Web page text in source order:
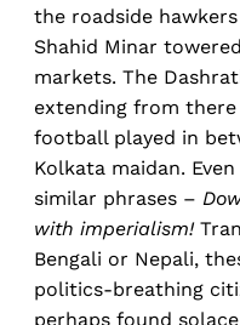
the roadside
Shahid Minar
markets. The
extending from
football played in
Kolkata maidan.
similar phrases –
with imperialism!
Bengali or Nepali,
politics-breathing
perhaps found